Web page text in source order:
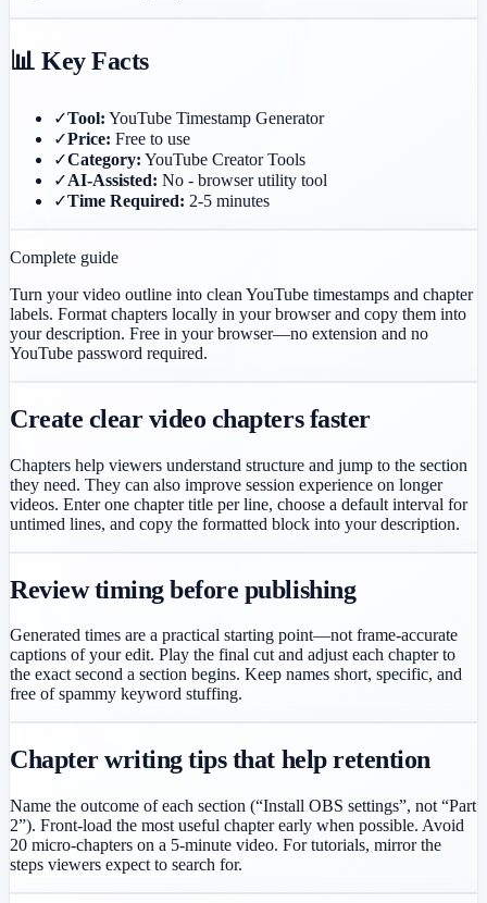
📊 Key Facts
✓Tool: YouTube Timestamp Generator
✓Price: Free to use
✓Category: YouTube Creator Tools
✓AI-Assisted: No - browser utility tool
✓Time Required: 2-5 minutes
Complete guide
Turn your video outline into clean YouTube timestamps and chapter
labels. Format chapters locally in your browser and copy them into
your description. Free in your browser—no extension and no
YouTube password required.
Create clear video chapters faster
Chapters help viewers understand structure and jump to the section
they need. They can also improve session experience on longer
videos. Enter one chapter title per line, choose a default interval for
untimed lines, and copy the formatted block into your description.
Review timing before publishing
Generated times are a practical starting point—not frame-accurate
captions of your edit. Play the final cut and adjust each chapter to
the exact second a section begins. Keep names short, specific, and
free of spammy keyword stuffing.
Chapter writing tips that help retention
Name the outcome of each section (“Install OBS settings”, not “Part
2”). Front-load the most useful chapter early when possible. Avoid
20 micro-chapters on a 5-minute video. For tutorials, mirror the
steps viewers expect to search for.